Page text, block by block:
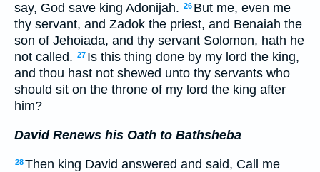
say, God save king Adonijah. 26 But me, even me
thy servant, and Zadok the priest, and Benaiah the
son of Jehoiada, and thy servant Solomon, hath he
not called. 27 Is this thing done by my lord the king,
and thou hast not shewed unto thy servants who
should sit on the throne of my lord the king after
him?
David Renews his Oath to Bathsheba
28Then king David answered and said, Call me